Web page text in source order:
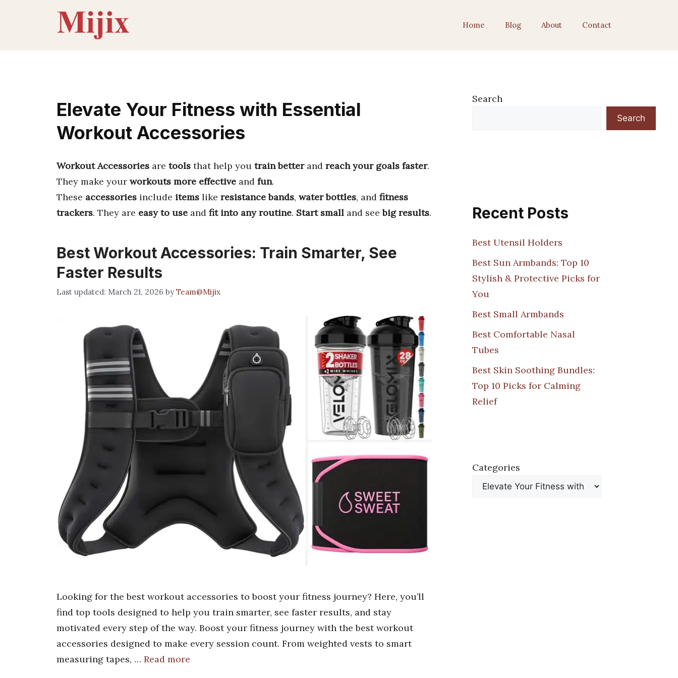
Home Blog About Contact
Elevate Your Fitness with Essential
Workout Accessories
Workout Accessories are tools that help you train betterand reach your goals faster.
They make your workouts more effective and fun.
These accessories include items like resistance bands, water bottles, and fitness
trackers. They are easy to use and fit into any routine. Start small and seebig results.
Best Workout Accessories: Train Smarter, See
Faster Results
March 21, 2026 byTeam@Mijix
Looking for the best workout accessories to boost your fitness journey? Here, you’ll
find top tools designed to help you train smarter, see faster results, and stay
motivated every step of the way. Boost your fitness journey with the best workout
accessories designed to make every session count. From weighted vests to smart
measuring tapes, … Read more
Search
Search
Recent Posts
Best Utensil Holders
Best Sun Armbands: Top 10
Stylish & Protective Picks for
You
Best Small Armbands
Best Comfortable Nasal
Tubes
Best Skin Soothing Bundles:
Top 10 Picks for Calming
Relief
Categories